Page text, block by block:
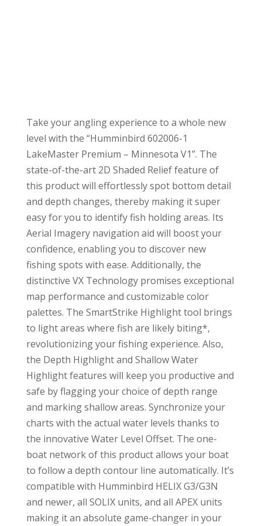
Take your angling experience to a whole new
level with the “Humminbird 602006-1
LakeMaster Premium – Minnesota V1”. The
state-of-the-art 2D Shaded Relief feature of
this product will effortlessly spot bottom detail
and depth changes, thereby making it super
easy for you to identify fish holding areas. Its
Aerial Imagery navigation aid will boost your
confidence, enabling you to discover new
fishing spots with ease. Additionally, the
distinctive VX Technology promises exceptional
map performance and customizable color
palettes. The SmartStrike Highlight tool brings
to light areas where fish are likely biting*,
revolutionizing your fishing experience. Also,
the Depth Highlight and Shallow Water
Highlight features will keep you productive and
safe by flagging your choice of depth range
and marking shallow areas. Synchronize your
charts with the actual water levels thanks to
the innovative Water Level Offset. The one-
boat network of this product allows your boat
to follow a depth contour line automatically. It’s
compatible with Humminbird HELIX G3/G3N
and newer, all SOLIX units, and all APEX units
making it an absolute game-changer in your